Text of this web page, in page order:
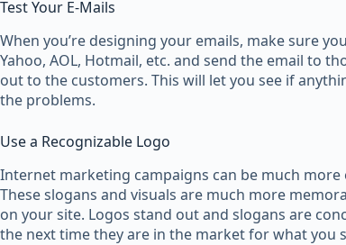
Test Your E-Mails
When you’re designing your emails, make sure
Yahoo, AOL, Hotmail, etc. and send the email to
out to the customers. This will let you see if
the problems.
Use a Recognizable Logo
Internet marketing campaigns can be much
These slogans and visuals are much more
on your site. Logos stand out and slogans are
the next time they are in the market for what you